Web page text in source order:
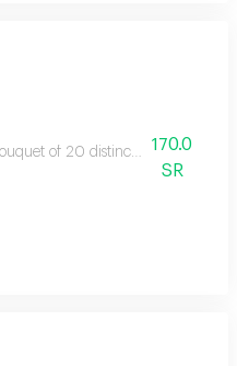
of 20 distinctive yellow
170.0
SR